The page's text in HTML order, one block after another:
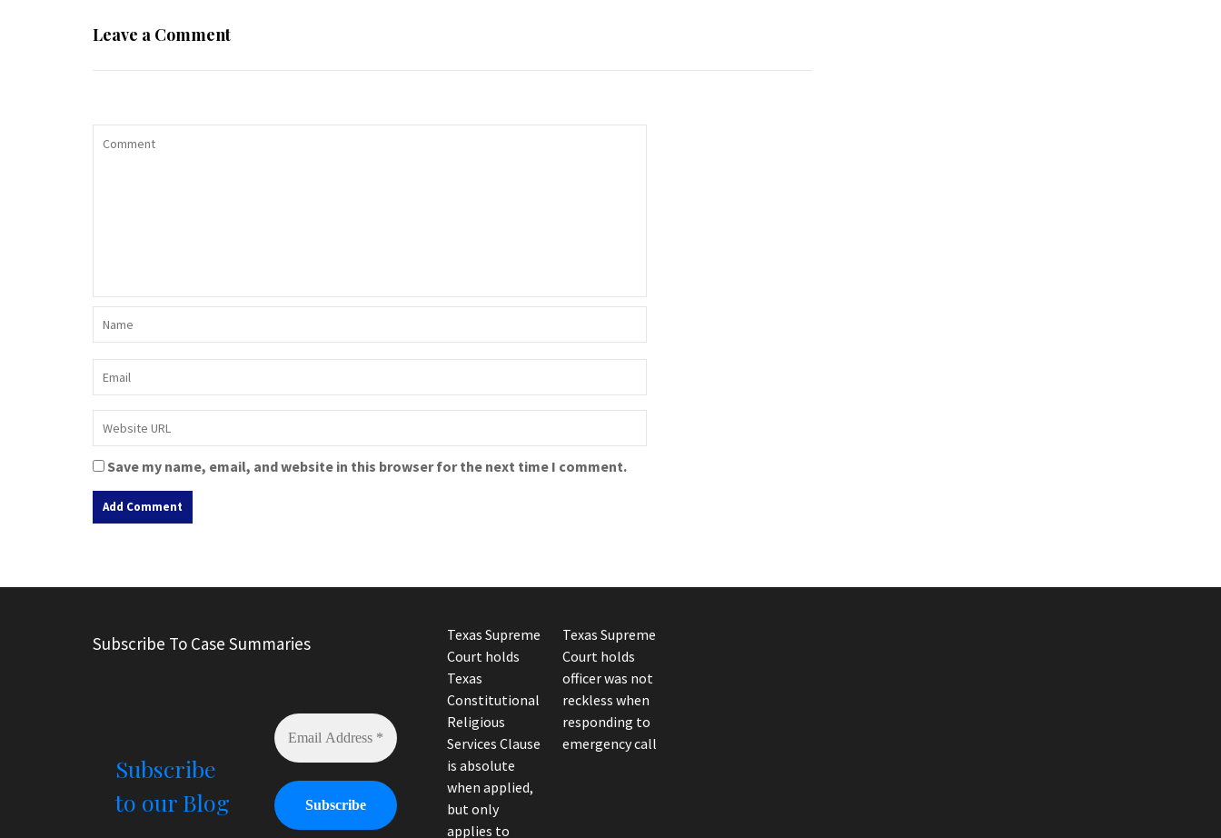
Leave a Comment
Save my name, email, and website in this browser for the next time I comment.
t
n
Subscribe To Case Summaries
Subscribe
to our Blog
Texas Supreme
Court holds
Texas
Constitutional
Religious
Services Clause
is absolute
when applied,
but only
applies to
Texas Supreme
Court holds
officer was not
reckless when
responding to
emergency call